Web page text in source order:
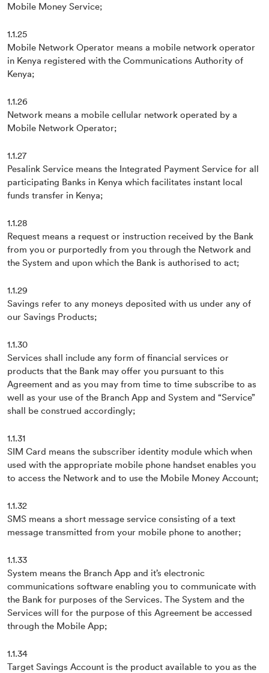
Mobile Money Service;
1.1.25
Mobile Network Operator means a mobile network operator
in Kenya registered with the Communications Authority of
Kenya;
1.1.26
Network means a mobile cellular network operated by a
Mobile Network Operator;
1.1.27
Pesalink Service means the Integrated Payment Service for all
participating Banks in Kenya which facilitates instant local
funds transfer in Kenya;
1.1.28
Request means a request or instruction received by the Bank
from you or purportedly from you through the Network and
the System and upon which the Bank is authorised to act;
1.1.29
Savings refer to any moneys deposited with us under any of
our Savings Products;
1.1.30
Services shall include any form of financial services or
products that the Bank may offer you pursuant to this
Agreement and as you may from time to time subscribe to as
well as your use of the Branch App and System and “Service”
shall be construed accordingly;
1.1.31
SIM Card means the subscriber identity module which when
used with the appropriate mobile phone handset enables you
to access the Network and to use the Mobile Money Account;
1.1.32
SMS means a short message service consisting of a text
message transmitted from your mobile phone to another;
1.1.33
System means the Branch App and it’s electronic
communications software enabling you to communicate with
the Bank for purposes of the Services. The System and the
Services will for the purpose of this Agreement be accessed
through the Mobile App;
1.1.34
Target Savings Account is the product available to you as the